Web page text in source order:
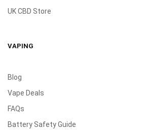
UK CBD Store
VAPING
Blog
Vape Deals
FAQs
Battery Safety Guide